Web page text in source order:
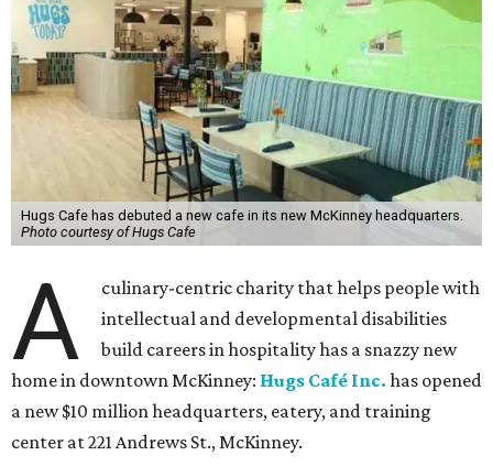
Hugs Cafe has debuted a new cafe in its new McKinney headquarters.
Photo courtesy of Hugs Cafe
A
culinary-centric charity that helps people with
intellectual and developmental disabilities
build careers in hospitality has a snazzy new
home in downtown McKinney: Hugs Café Inc. has opened
a new $10 million headquarters, eatery, and training
center at 221 Andrews St., McKinney.